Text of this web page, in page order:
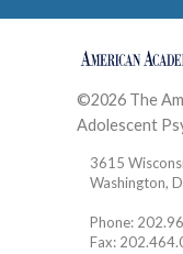
©2026 The
Adolescent
3615
Washington,
Phone:
Fax: